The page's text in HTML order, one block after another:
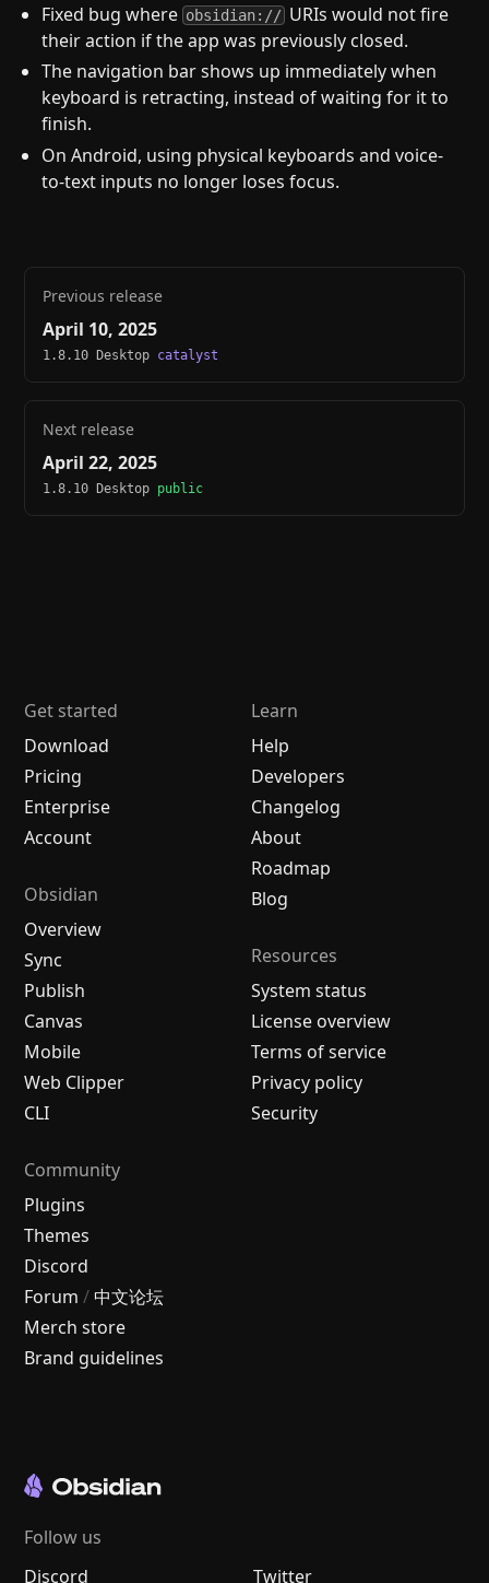
Fixed bug where obsidian:// URIs would not fire
their action if the app was previously closed.
The navigation bar shows up immediately when
keyboard is retracting, instead of waiting for it to
finish.
On Android, using physical keyboards and voice-
to-text inputs no longer loses focus.
Previous release
April 10, 2025
1.8.10 Desktop catalyst
Next release
April 22, 2025
1.8.10 Desktop public
Get started
Download
Pricing
Enterprise
Account
Obsidian
Overview
Sync
Publish
Canvas
Mobile
Web Clipper
CLI
Learn
Help
Developers
Changelog
About
Roadmap
Blog
Resources
System status
License overview
Terms of service
Privacy policy
Security
Community
Plugins
Themes
Discord
Forum / 中文论坛
Merch store
Brand guidelines
Follow us
Discord
Twitter